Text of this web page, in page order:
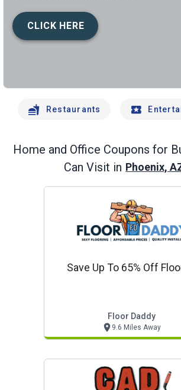
CLICK HERE
Restaurants
Home and Office Coupons for
Can Visit in Phoenix,
Save Up To 65% Off
Floor Daddy
9.6 Miles Away